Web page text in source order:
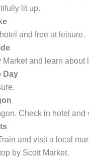
lit up.
and free at leisure.
Market and learn
Day
Check in hotel
and visit a local
by Scott Market.